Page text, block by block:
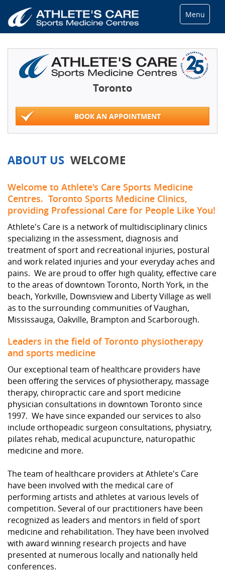
Menu
Toronto
BOOK AN APPOINTMENT
ABOUT US WELCOME
Welcome to Athlete's Care Sports Medicine
Centres. Toronto Sports Medicine Clinics,
providing Professional Care for People Like You!
Athlete's Care is a network of multidisciplinary clinics
specializing in the assessment, diagnosis and
treatment of sport and recreational injuries, postural
and work related injuries and your everyday aches and
pains. We are proud to offer high quality, effective care
to the areas of downtown Toronto, North York, in the
beach, Yorkville, Downsview and Liberty Village as well
as to the surrounding communities of Vaughan,
Mississauga, Oakville, Brampton and Scarborough.
Leaders in the field of Toronto physiotherapy
and sports medicine
Our exceptional team of healthcare providers have
been offering the services of physiotherapy, massage
therapy, chiropractic care and sport medicine
physician consultations in downtown Toronto since
1997. We have since expanded our services to also
include orthopeadic surgeon consultations, physiatry,
pilates rehab, medical acupuncture, naturopathic
medicine and more.
The team of healthcare providers at Athlete's Care
have been involved with the medical care of
performing artists and athletes at various levels of
competition. Several of our practitioners have been
recognized as leaders and mentors in field of sport
medicine and rehabilitation. They have been involved
with award winning research projects and have
presented at numerous locally and nationally held
conferences.